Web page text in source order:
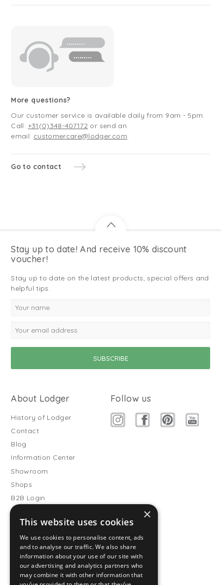
More questions?
Our customer service is available daily from 9am - 5pm.
Call: +31(0)348-407172 or send an
email: customercare@lodger.com.
Go to contact
Stay up to date! And receive 10% discount
voucher!
Stay up to date on the latest products, special offers and
helpful tips.
About Lodger
History of Lodger
Contact
Blog
Information Center
Showroom
Shops
B2B Login
Buitenslaapzakken
Become wholesale partner
Customer service
FAQ
Follow us
×
This website uses cookies
We use cookies to personalise content, ads
and to analyse our traffic. We also share
information about your use of our site with
our advertising and analytics partners who
may combine it with other information that